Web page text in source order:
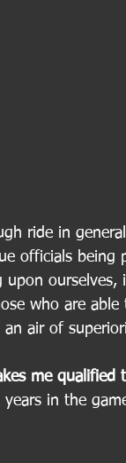
ride in
officials being
who are
air of
me qualified
in the